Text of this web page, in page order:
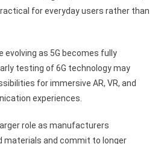
for everyday users rather than
evolving as 5G becomes fully
testing of 6G technology may
for immersive AR, VR, and
experiences.
role as manufacturers
materials and commit to longer